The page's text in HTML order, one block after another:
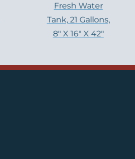
Fresh Water
Tank, 21 Gallons,
8″ X 16″ X 42″